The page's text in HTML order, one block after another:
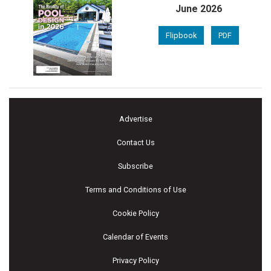
June 2026
Flipbook PDF
Advertise
Contact Us
Subscribe
Terms and Conditions of Use
Cookie Policy
Calendar of Events
Privacy Policy